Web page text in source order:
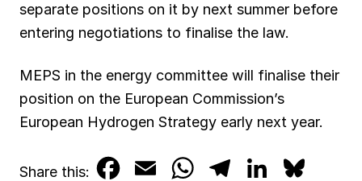
separate positions on it by next summer before
entering negotiations to finalise the law.
MEPS in the energy committee will finalise their
position on the European Commission’s
European Hydrogen Strategy early next year.
Share this:
W